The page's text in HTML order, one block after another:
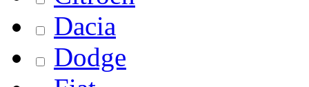
Dacia
Dodge